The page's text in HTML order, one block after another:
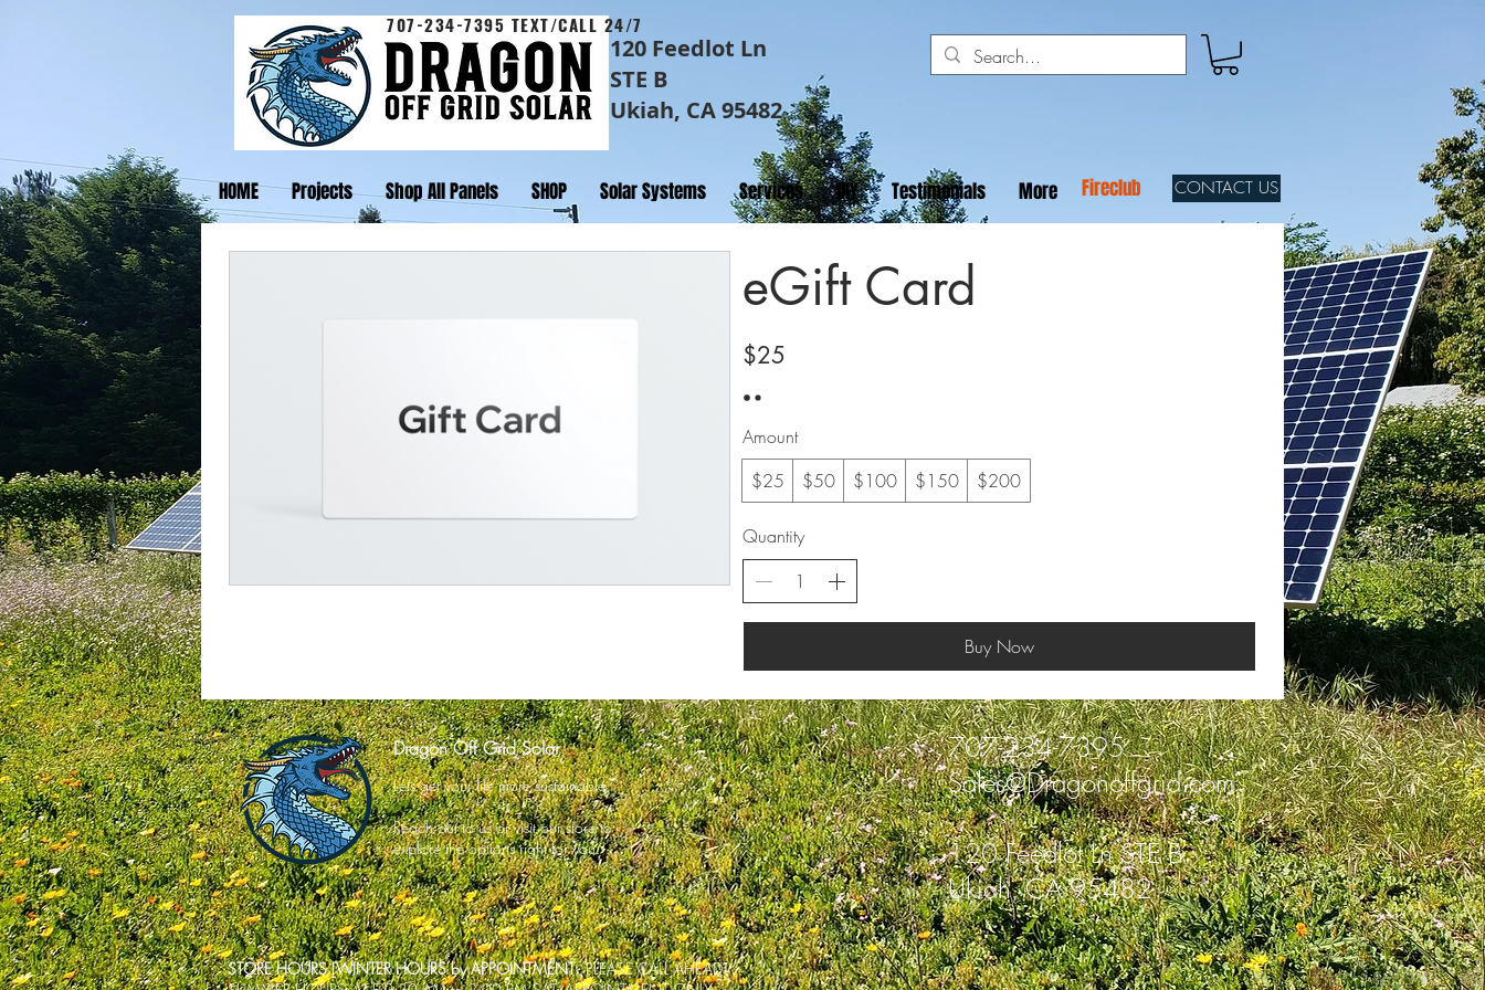
707-234-7395 TEXT/CALL 24/7
120 Feedlot Ln
STE B
Ukiah, CA 95482
HOME Projects Shop All Panels SHOP Solar Systems Services DIY Testimonials More Fireclub CONTACT US
eGift Card
$25
Amount
$25
$50 $100 $150 $200
Quantity
Buy Now
Dragon Off Grid Solar
Lets get your life more sustainable.
Reach out to us or visit our store to
explore the options right for you.
STORE HOURS [WINTER HOURS by APPOINTMENT- PLEASE CALL AHEAD]
707-234-7395
Sales@Dragonoffgrid.com
120 Feedlot Ln STE B
Ukiah, CA 95482